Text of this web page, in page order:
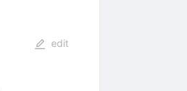
edit